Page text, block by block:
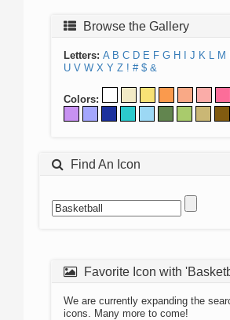
Browse the Gallery
Letters: A B C D E F G H J K L M
U V W X Y Z ! # $ &
Colors:
Find An Icon
Favorite Icon with
We are currently expanding the
icons. Many more to come!